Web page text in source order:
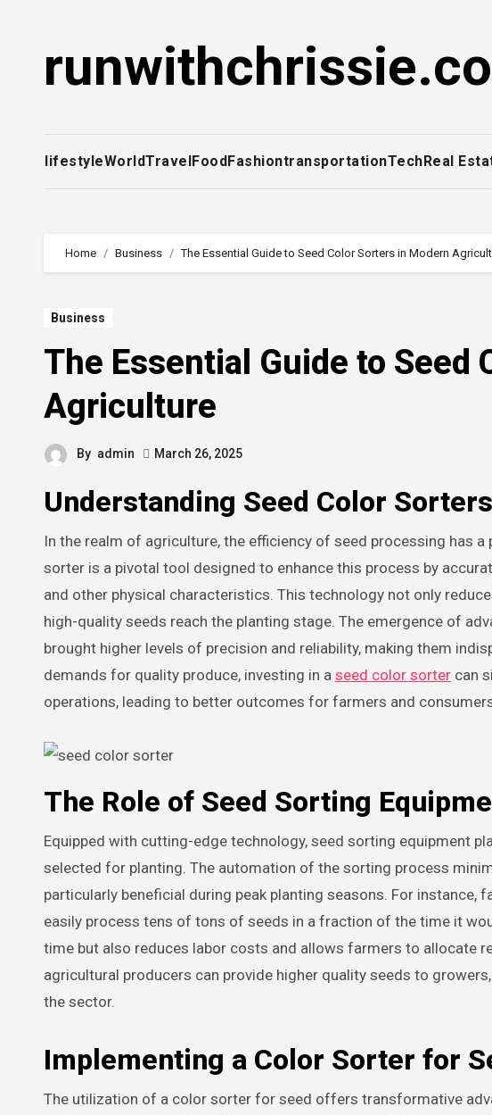
lifestyleWorldTravelFoodFashiontransportationTechReal
Home Business The Essential Guide to Seed Color Sorters in Modern
Business
The Essential Guide to Seed
Agriculture
By admin March 26, 2025
Understanding Seed Color Sorters
In the realm of agriculture, the efficiency of seed processing has a profound impact on crop yield and quality. A seed color
sorter is a pivotal tool designed to enhance this process by
and other physical characteristics. This technology not only
high-quality seeds reach the planting stage. The emergence of
brought higher levels of precision and reliability, making them
demands for quality produce, investing in a seed color sorter can
operations, leading to better outcomes for farmers and
The Role of Seed Sorting
Equipped with cutting-edge technology, seed sorting equipment
selected for planting. The automation of the sorting process
particularly beneficial during peak planting seasons. For instance,
easily process tens of tons of seeds in a fraction of the time it
time but also reduces labor costs and allows farmers to allocate
agricultural producers can provide higher quality seeds to
the sector.
Implementing a Color Sorter for
The utilization of a color sorter for seed offers transformative